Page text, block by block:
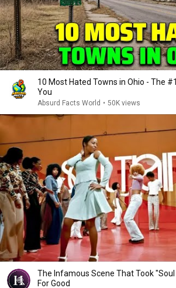
10 Most Hated Towns in Ohio - The
You
Absurd Facts World • 50K views
The Infamous Scene That Took
For Good